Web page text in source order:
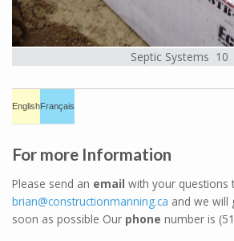
Septic Systems 10
EnglishFrançais
For more Information
Please send an email with your questions
brian@constructionmanning.ca and we will
soon as possible Our phone number is